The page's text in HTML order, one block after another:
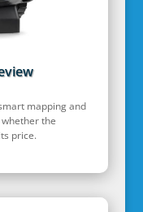
mapping and
the
price.